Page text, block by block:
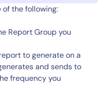
of the following:
Report Group you
to generate on a
and sends to
frequency you